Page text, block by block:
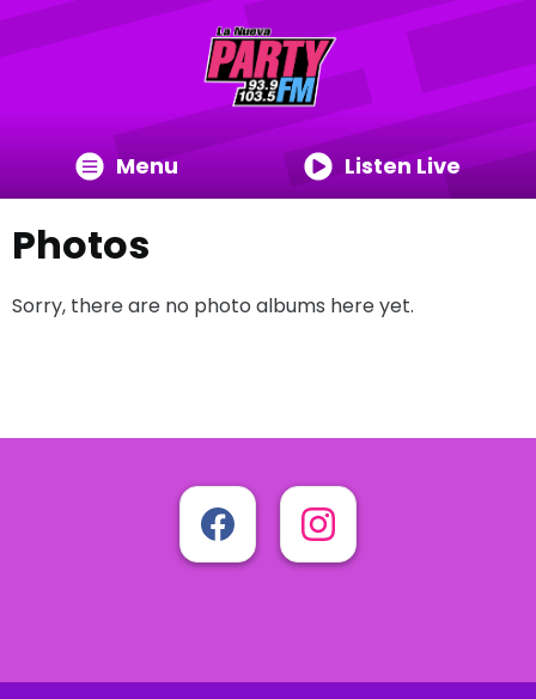
Menu Listen Live
Photos
Sorry, there are no photo albums here yet.